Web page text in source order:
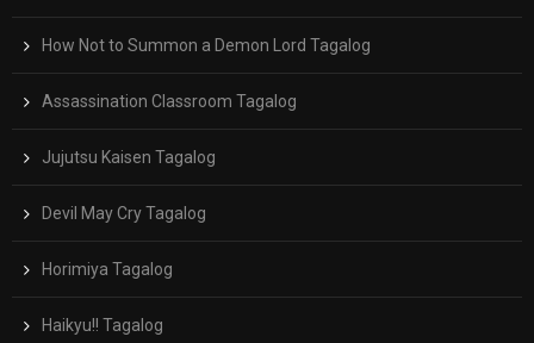
How Not to Summon a Demon Lord Tagalog
Assassination Classroom Tagalog
Jujutsu Kaisen Tagalog
Devil May Cry Tagalog
Horimiya Tagalog
Haikyu!! Tagalog